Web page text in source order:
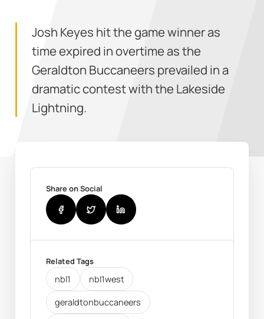
Josh Keyes hit the game winner as
time expired in overtime as the
Geraldton Buccaneers prevailed in a
dramatic contest with the Lakeside
Lightning.
Share on Social
Related Tags
nbl1 nbl1west
geraldtonbuccaneers